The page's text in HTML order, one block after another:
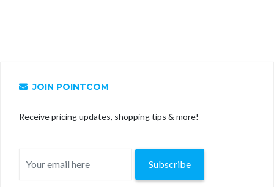
JOIN POINTCOM
Receive pricing updates, shopping tips & more!
Subscribe